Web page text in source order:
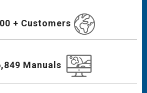
+ Customers
Manuals